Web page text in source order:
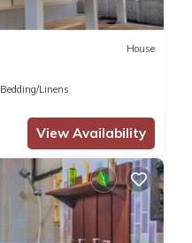
House
Bedding/Linens
View Availability